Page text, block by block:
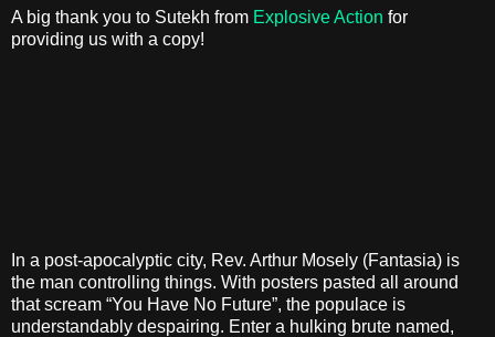
A big thank you to Sutekh from Explosive Action for
providing us with a copy!
In a post-apocalyptic city, Rev. Arthur Mosely (Fantasia) is
the man controlling things. With posters pasted all around
that scream “You Have No Future”, the populace is
understandably despairing. Enter a hulking brute named,